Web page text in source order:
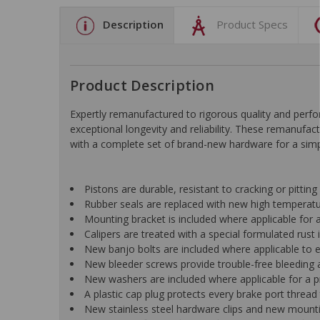
Description Product Specs
Product Description
Expertly remanufactured to rigorous quality and
exceptional longevity and reliability. These
with a complete set of brand-new hardware for a
Pistons are durable, resistant to cracking or
Rubber seals are replaced with new high
Mounting bracket is included where applicable for
Calipers are treated with a special formulated
New banjo bolts are included where applicable to
New bleeder screws provide trouble-free bleeding
New washers are included where applicable for a
A plastic cap plug protects every brake port
New stainless steel hardware clips and new